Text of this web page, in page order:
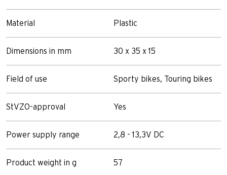
Material Plastic
Dimensions in mm 30 x 35 x 15
Field of use Sporty bikes, Touring bikes
StVZO-approval Yes
Power supply range 2,8 - 13,3V DC
Product weight in g 57